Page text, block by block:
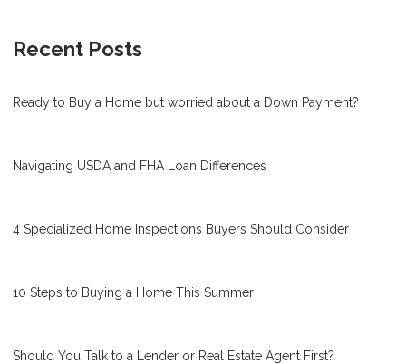
Recent Posts
Ready to Buy a Home but worried about a Down Payment?
Navigating USDA and FHA Loan Differences
4 Specialized Home Inspections Buyers Should Consider
10 Steps to Buying a Home This Summer
Should You Talk to a Lender or Real Estate Agent First?